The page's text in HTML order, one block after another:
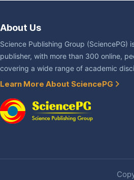
About Us
Science Publishing Group (SciencePG)
publisher, with more than 300 online,
covering a wide range of academic
Learn More About SciencePG